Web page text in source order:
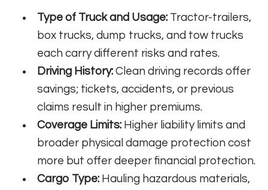
Type of Truck and Usage: Tractor-trailers,
box trucks, dump trucks, and tow trucks
each carry different risks and rates.
Driving History: Clean driving records offer
savings; tickets, accidents, or previous
claims result in higher premiums.
Coverage Limits: Higher liability limits and
broader physical damage protection cost
more but offer deeper financial protection.
Cargo Type: Hauling hazardous materials,